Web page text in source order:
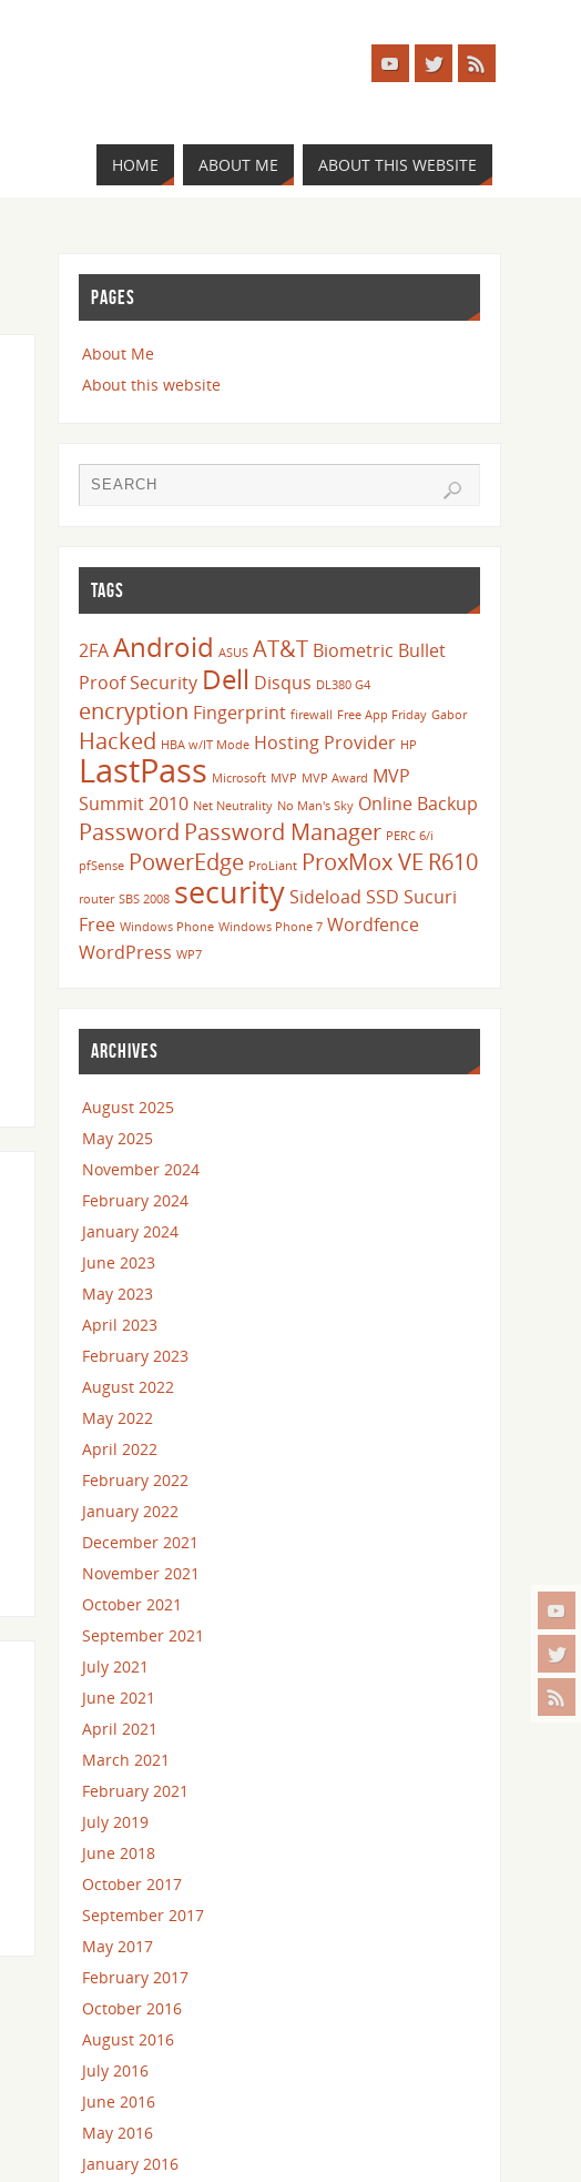
HOME ABOUT ME ABOUT THIS WEBSITE
PAGES
About Me
About this website
TAGS
2FAAndroid ASUS AT&T Biometric Bullet
Proof Security Dell Disqus DL380 G4
encryption Fingerprint firewall Free App Friday Gabor
Hacked HBA w/IT Mode Hosting Provider HP
LastPass Microsoft MVP MVP Award MVP
Summit 2010 Net Neutrality No Man's Sky Online Backup
Password Password Manager PERC 6/i
pfSense PowerEdge ProLiant ProxMox VE R610
router SBS 2008 securitySideload SSD Sucuri
Free Windows Phone Windows Phone 7 Wordfence
WordPress WP7
ARCHIVES
August 2025
May 2025
November 2024
February 2024
January 2024
June 2023
May 2023
April 2023
February 2023
August 2022
May 2022
April 2022
February 2022
January 2022
December 2021
November 2021
October 2021
September 2021
July 2021
June 2021
April 2021
March 2021
February 2021
July 2019
June 2018
October 2017
September 2017
May 2017
February 2017
October 2016
August 2016
July 2016
June 2016
May 2016
January 2016